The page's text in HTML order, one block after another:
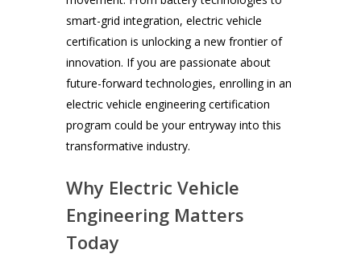
smart-grid integration, electric vehicle
certification is unlocking a new frontier of
innovation. If you are passionate about
future-forward technologies, enrolling in an
electric vehicle engineering certification
program could be your entryway into this
transformative industry.
Why Electric Vehicle
Engineering Matters
Today